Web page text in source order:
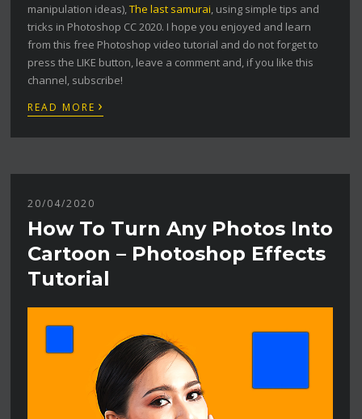
manipulation ideas),The last samurai, using simple tips and
tricks in Photoshop CC 2020. I hope you enjoyed and learn
from this free Photoshop video tutorial and do not forget to
press the LIKE button, leave a comment and, if you like this
channel, subscribe!
READ MORE ›
20/04/2020
How To Turn Any Photos Into
Cartoon – Photoshop Effects
Tutorial